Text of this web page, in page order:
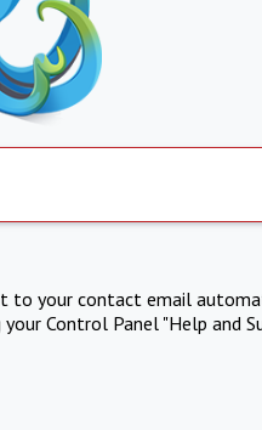
to your contact email
Control Panel "Help and